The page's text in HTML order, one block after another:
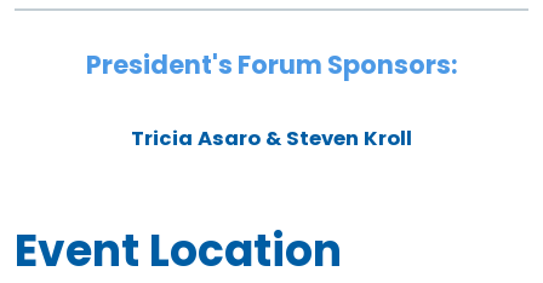
President's Forum Sponsors:
Tricia Asaro & Steven Kroll
Event Location